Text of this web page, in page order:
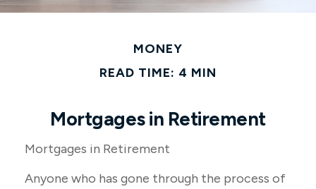
MONEY
READ TIME: 4 MIN
Mortgages in Retirement
Mortgages in Retirement
Anyone who has gone through the process of